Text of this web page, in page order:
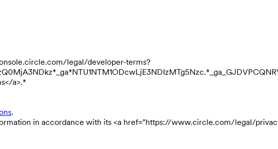
legal/developer-terms?
a>.*
.
in accordance with its <a href="https://www.circle.com/legal/